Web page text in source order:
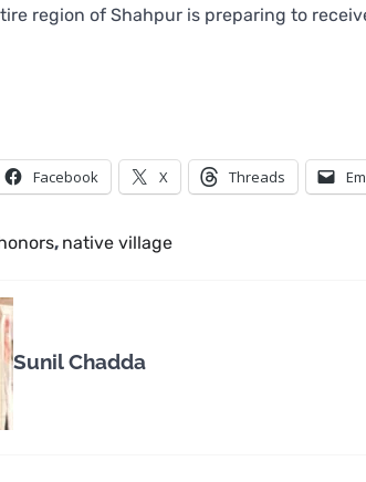
region of Shahpur is preparing to
Facebook X Threads
, native village
Sunil Chadda